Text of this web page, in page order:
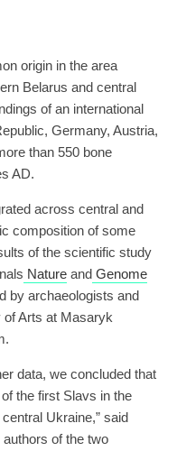
origin in the area
Belarus and central
of an international
Germany, Austria,
than 550 bone
AD.
across central and
composition of some
of the scientific study
Nature and Genome
by archaeologists and
Arts at Masaryk
data, we concluded that
the first Slavs in the
Ukraine,” said
of the two